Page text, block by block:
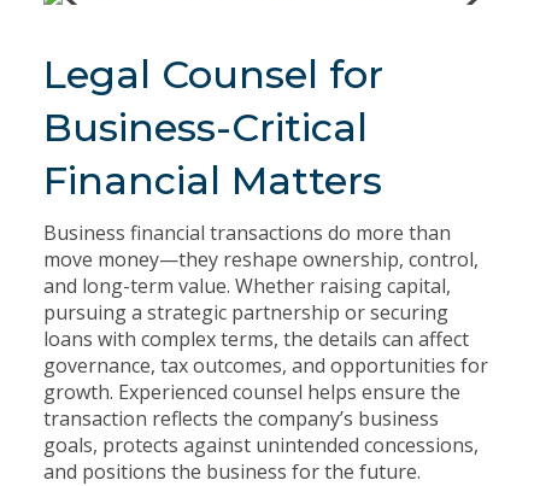
Legal Counsel for
Business-Critical
Financial Matters
Business financial transactions do more than
move money—they reshape ownership, control,
and long-term value. Whether raising capital,
pursuing a strategic partnership or securing
loans with complex terms, the details can affect
governance, tax outcomes, and opportunities for
growth. Experienced counsel helps ensure the
transaction reflects the company’s business
goals, protects against unintended concessions,
and positions the business for the future.